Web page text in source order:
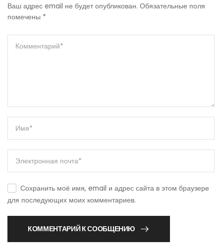
Ваш адрес email не будет опубликован. Обязательные поля
помечены *
Сохранить моё имя, email и адрес сайта в этом браузере
для последующих моих комментариев.
КОММЕНТАРИЙ К СООБЩЕНИЮ